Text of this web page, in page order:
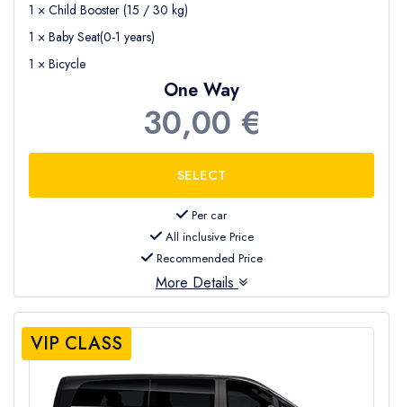
1 × Child Booster (15 / 30 kg)
1 × Baby Seat(0-1 years)
1 × Bicycle
One Way
30,00 €
Per car
All inclusive Price
Recommended Price
More Details
VIP CLASS